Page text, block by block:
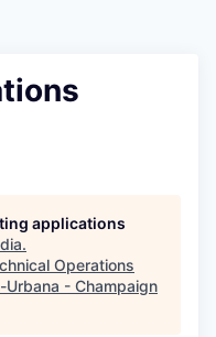
applications
.
Operations
Urbana - Champaign